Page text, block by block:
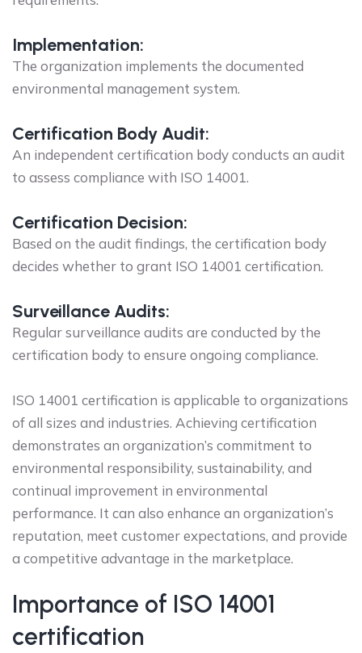
Implementation:
The organization implements the documented
environmental management system.
Certification Body Audit:
An independent certification body conducts an audit
to assess compliance with ISO 14001.
Certification Decision:
Based on the audit findings, the certification body
decides whether to grant ISO 14001 certification.
Surveillance Audits:
Regular surveillance audits are conducted by the
certification body to ensure ongoing compliance.
ISO 14001 certification is applicable to organizations
of all sizes and industries. Achieving certification
demonstrates an organization’s commitment to
environmental responsibility, sustainability, and
continual improvement in environmental
performance. It can also enhance an organization’s
reputation, meet customer expectations, and provide
a competitive advantage in the marketplace.
Importance of ISO 14001
certification